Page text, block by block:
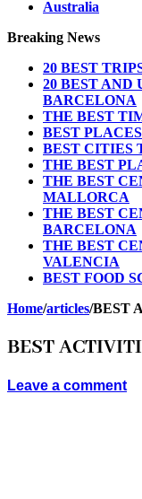
Australia
Breaking News
20 BEST
20 BEST AND
BARCELONA
THE BEST
BEST
BEST CITIES
THE BEST
THE BEST
MALLORCA
THE BEST
BARCELONA
THE BEST
VALENCIA
BEST FOOD
Home/articles/BEST
BEST
Leave a comment